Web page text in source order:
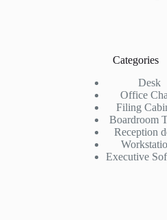
Categories
Desk
Office
Filing
Boardroom
Reception
Executive